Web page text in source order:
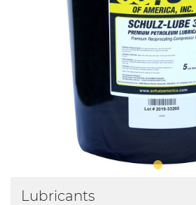
Lubricants